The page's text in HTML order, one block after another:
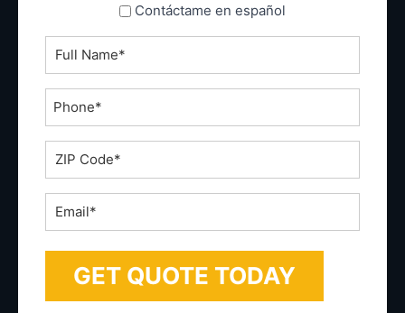
spanish_espanolContáctame en español
Full
Name
*Phone
ZIP
Code
*Email